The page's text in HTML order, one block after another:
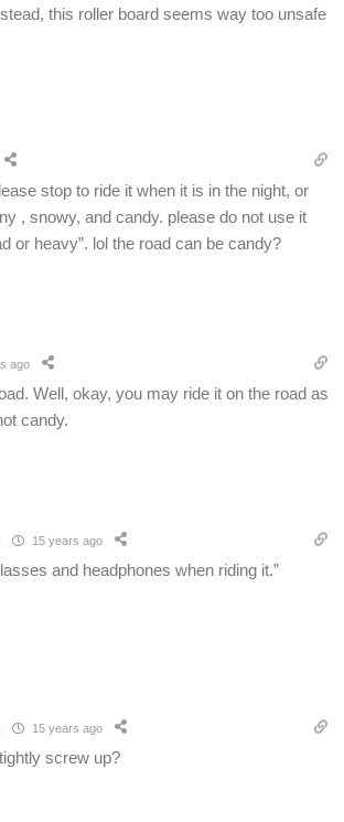
this roller board seems way too unsafe
stop to ride it when it is in the night, or
, snowy, and candy. please do not use it
or heavy”. lol the road can be candy?
ago
Well, okay, you may ride it on the road as
candy.
15 years ago
and headphones when riding it.”
15 years ago
screw up?